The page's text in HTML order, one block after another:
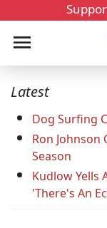
Latest
Dog Surfing
Ron Johnson
Season
Kudlow Yells
'There's An